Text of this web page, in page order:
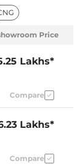
Front & Rear
Rear
No
No
4 Way
Yes
Black
Price
Lakhs*
Compare
Lakhs*
Compare